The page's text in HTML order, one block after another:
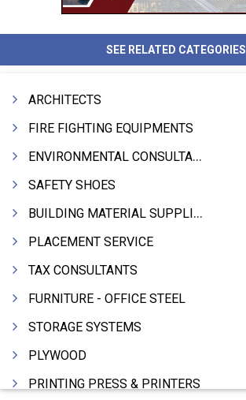
SEE RELATED CATEGORIES
ARCHITECTS
FIRE FIGHTING EQUIPMENTS
ENVIRONMENTAL CONSULTANTS & ANALYSTS & TREATMENT
SAFETY SHOES
BUILDING MATERIAL SUPPLIERS
PLACEMENT SERVICE
TAX CONSULTANTS
FURNITURE - OFFICE STEEL
STORAGE SYSTEMS
PLYWOOD
PRINTING PRESS & PRINTERS